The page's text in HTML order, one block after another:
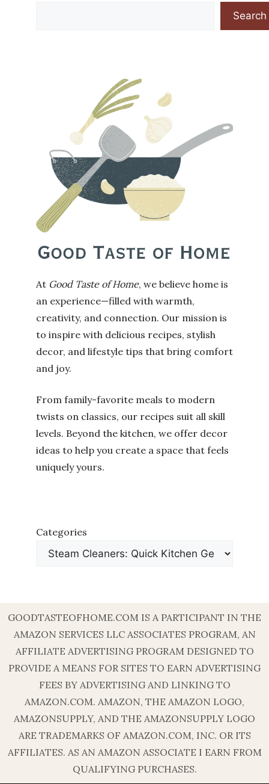
Search
At Good Taste of Home, we believe home is
an experience—filled with warmth,
creativity, and connection. Our mission is
to inspire with delicious recipes, stylish
decor, and lifestyle tips that bring comfort
and joy.
From family-favorite meals to modern
twists on classics, our recipes suit all skill
levels. Beyond the kitchen, we offer decor
ideas to help you create a space that feels
uniquely yours.
Categories
GOODTASTEOFHOME.COM IS A PARTICIPANT IN THE
AMAZON SERVICES LLC ASSOCIATES PROGRAM, AN
AFFILIATE ADVERTISING PROGRAM DESIGNED TO
PROVIDE A MEANS FOR SITES TO EARN ADVERTISING
FEES BY ADVERTISING AND LINKING TO
AMAZON.COM. AMAZON, THE AMAZON LOGO,
AMAZONSUPPLY, AND THE AMAZONSUPPLY LOGO
ARE TRADEMARKS OF AMAZON.COM, INC. OR ITS
AFFILIATES. AS AN AMAZON ASSOCIATE I EARN FROM
QUALIFYING PURCHASES.